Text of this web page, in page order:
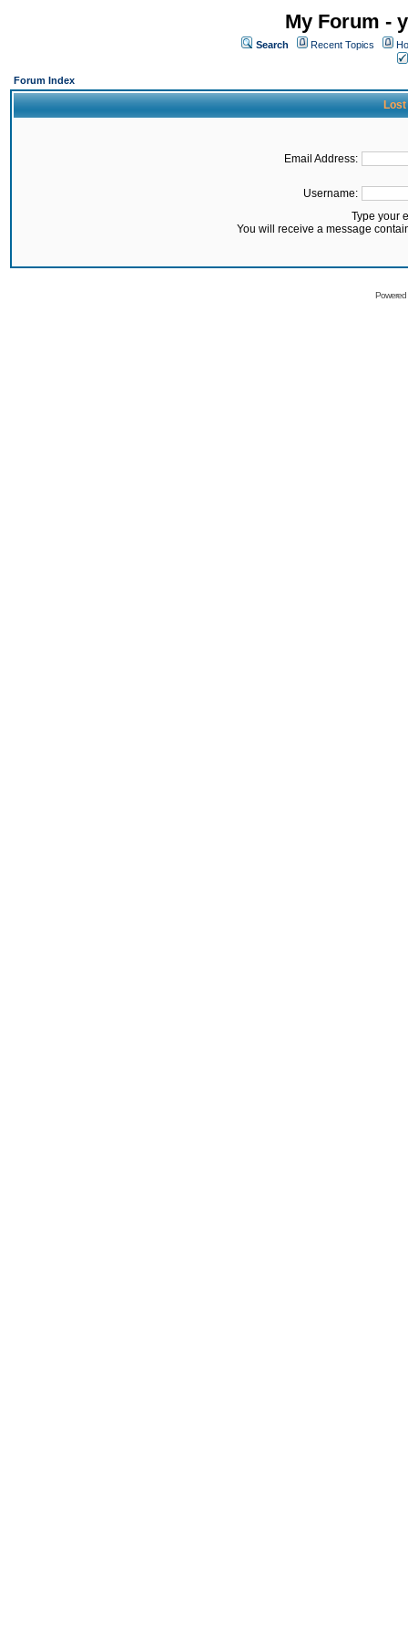
My Forum -
Search Recent Topics
Forum Index
Lost
Email Address:
Username:
Type your
You will receive a message